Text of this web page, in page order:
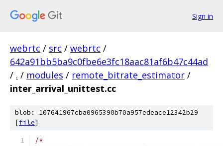
Sign in
webrtc / src / webrtc /
642a91bb5ba9c0fbe6e3fc18aac81af6b47c44ad
/ . / modules / remote_bitrate_estimator /
inter_arrival_unittest.cc
blob: 107641967cba0965390b70a957edeace12342b29
[file]
/*